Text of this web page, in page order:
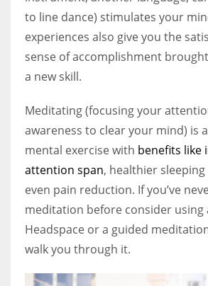
to line dance) stimulates your
experiences also give you the
sense of accomplishment
a new skill.
Meditating (focusing your
awareness to clear your mind) is
mental exercise with benefits like
attention span, healthier
even pain reduction. If you’ve
meditation before consider using
Headspace or a guided
walk you through it.